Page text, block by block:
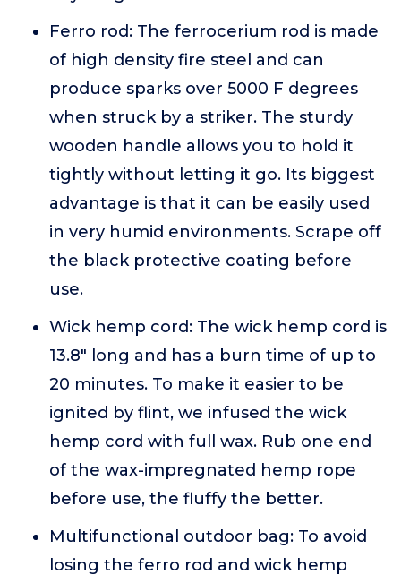
Ferro rod: The ferrocerium rod is made
of high density fire steel and can
produce sparks over 5000 F degrees
when struck by a striker. The sturdy
wooden handle allows you to hold it
tightly without letting it go. Its biggest
advantage is that it can be easily used
in very humid environments. Scrape off
the black protective coating before
use.
Wick hemp cord: The wick hemp cord is
13.8" long and has a burn time of up to
20 minutes. To make it easier to be
ignited by flint, we infused the wick
hemp cord with full wax. Rub one end
of the wax-impregnated hemp rope
before use, the fluffy the better.
Multifunctional outdoor bag: To avoid
losing the ferro rod and wick hemp